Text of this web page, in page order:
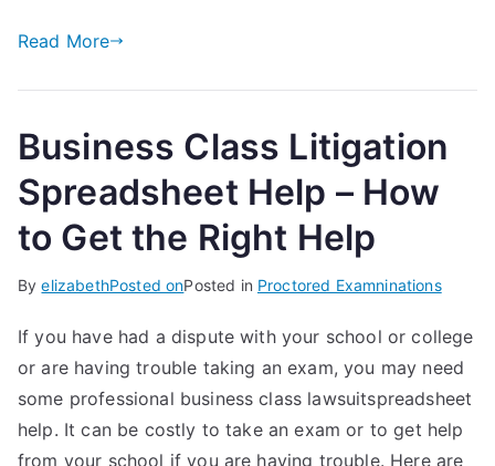
Read More
Business Class Litigation
Spreadsheet Help – How
to Get the Right Help
ByelizabethPosted onPosted in Proctored Examninations
If you have had a dispute with your school or college
or are having trouble taking an exam, you may need
some professional business class lawsuitspreadsheet
help. It can be costly to take an exam or to get help
from your school if you are having trouble. Here are